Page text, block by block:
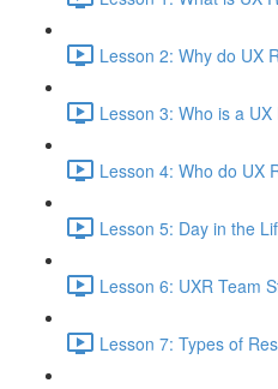
Lesson 2: Why do UX
Lesson 3: Who is a
Lesson 4: Who do UX
Lesson 5: Day in the
Lesson 6: UXR Team
Lesson 7: Types of